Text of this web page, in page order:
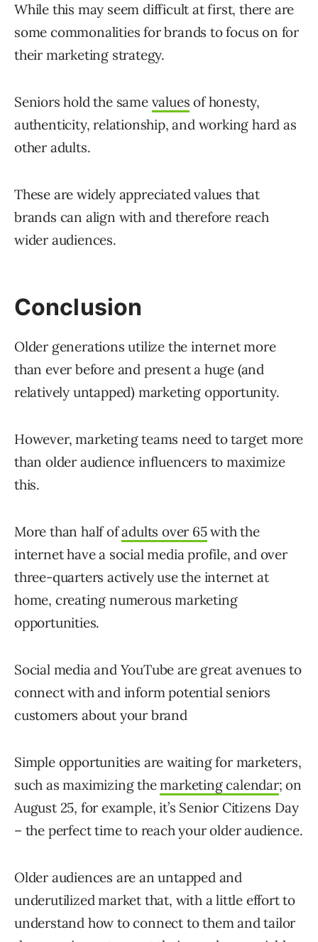
While this may seem difficult at first, there are
some commonalities for brands to focus on for
their marketing strategy.
Seniors hold the same values of honesty,
authenticity, relationship, and working hard as
other adults.
These are widely appreciated values that
brands can align with and therefore reach
wider audiences.
Conclusion
Older generations utilize the internet more
than ever before and present a huge (and
relatively untapped) marketing opportunity.
However, marketing teams need to target more
than older audience influencers to maximize
this.
More than half ofadults over 65with the
internet have a social media profile, and over
three-quarters actively use the internet at
home, creating numerous marketing
opportunities.
Social media and YouTube are great avenues to
connect with and inform potential seniors
customers about your brand
Simple opportunities are waiting for marketers,
such as maximizing themarketing calendar; on
August 25, for example, it’s Senior Citizens Day
– the perfect time to reach your older audience.
Older audiences are an untapped and
underutilized market that, with a little effort to
understand how to connect to them and tailor